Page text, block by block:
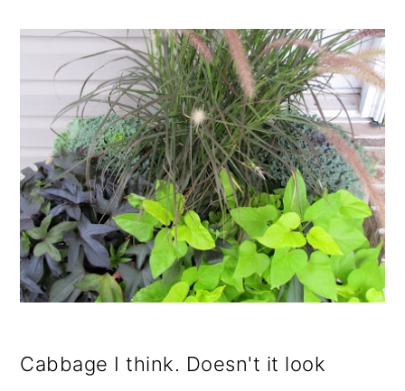
Cabbage I think. Doesn't it look